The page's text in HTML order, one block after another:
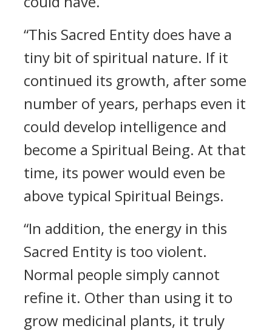
“This Sacred Entity does have a
tiny bit of spiritual nature. If it
continued its growth, after some
number of years, perhaps even it
could develop intelligence and
become a Spiritual Being. At that
time, its power would even be
above typical Spiritual Beings.
“In addition, the energy in this
Sacred Entity is too violent.
Normal people simply cannot
refine it. Other than using it to
grow medicinal plants, it truly